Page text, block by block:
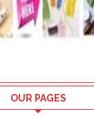
OUR PAGES